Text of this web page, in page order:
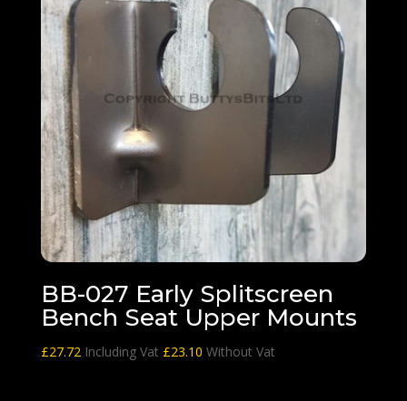
BB-027 Early Splitscreen
Bench Seat Upper Mounts
£27.72 Including Vat £23.10 Without Vat